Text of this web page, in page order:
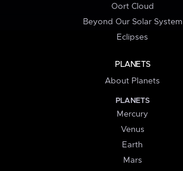
Oort Cloud
Beyond Our Solar System
Eclipses
PLANETS
About Planets
PLANETS
Mercury
Venus
Earth
Mars